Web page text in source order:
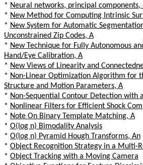
* Neural networks, principal components,
* New Method for Computing Intrinsic
* New System for Automatic
Unconstrained Zip Codes, A
* New Technique for Fully Autonomous
Hand/Eye Calibration, A
* New Views of Linearity and
* Non-Linear Optimization Algorithm for
Structure and Motion Parameters, A
* Non-Sequential Contour Detection with
* Nonlinear Filters for Efficient Shock
* Note On Binary Template Matching, A
* O(log n) Bimodality Analysis
* O(log n) Pyramid Hough Transforms, An
* Object Recognition Strategy in a Multi-
* Object Tracking with a Moving Camera